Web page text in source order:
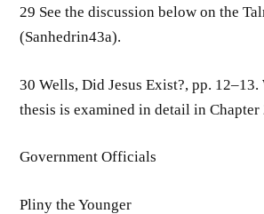
29 See the discussion below on the
(Sanhedrin43a).
30 Wells, Did Jesus Exist?, pp. 12–13.
thesis is examined in detail in Chapter
Government Officials
Pliny the Younger